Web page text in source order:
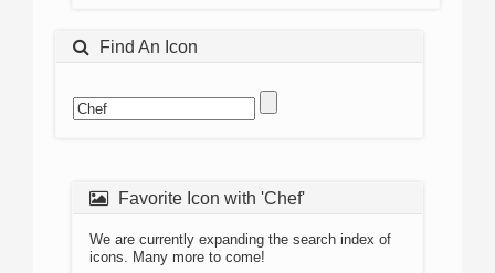
Find An Icon
Favorite Icon with 'Chef'
We are currently expanding the search index of
icons. Many more to come!